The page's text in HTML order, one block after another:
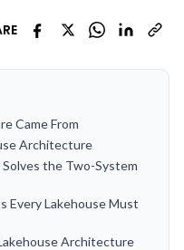
Came From
Architecture
the Two-System
Every Lakehouse Must
Architecture